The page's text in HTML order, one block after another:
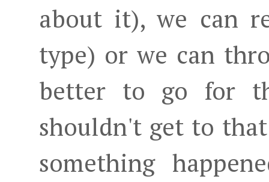
about it), we can
type) or we can
better to go for
shouldn't get to
something